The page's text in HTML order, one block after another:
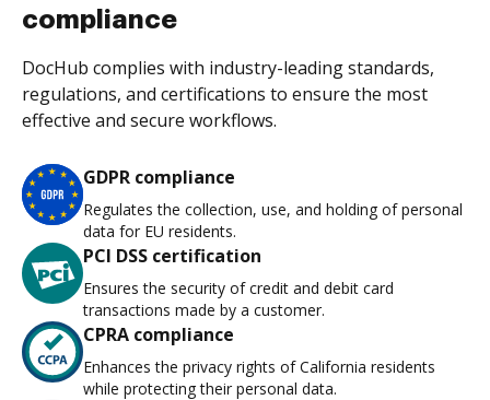
compliance
DocHub complies with industry-leading standards,
regulations, and certifications to ensure the most
effective and secure workflows.
GDPR compliance
Regulates the collection, use, and holding of personal
data for EU residents.
PCI DSS certification
Ensures the security of credit and debit card
transactions made by a customer.
CPRA compliance
Enhances the privacy rights of California residents
while protecting their personal data.